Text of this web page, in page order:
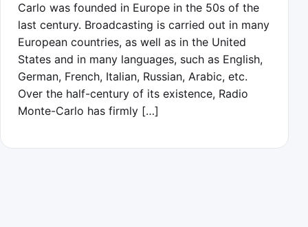
Carlo was founded in Europe in the 50s of the
last century. Broadcasting is carried out in many
European countries, as well as in the United
States and in many languages, such as English,
German, French, Italian, Russian, Arabic, etc.
Over the half-century of its existence, Radio
Monte-Carlo has firmly […]